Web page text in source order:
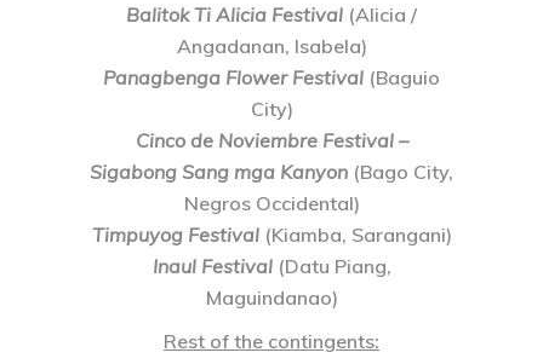
Balitok Ti Alicia Festival (Alicia /
Angadanan, Isabela)
Panagbenga Flower Festival (Baguio
City)
Cinco de Noviembre Festival –
Sigabong Sang mga Kanyon (Bago City,
Negros Occidental)
Timpuyog Festival(Kiamba, Sarangani)
Inaul Festival(Datu Piang,
Maguindanao)
Rest of the contingents: